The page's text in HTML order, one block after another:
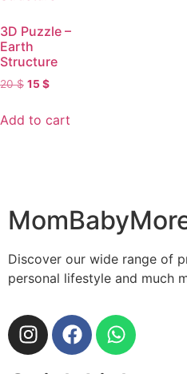
3D Puzzle –
Earth
Structure
20$ 15$
Add to cart
Discover our wide range of
personal lifestyle and much